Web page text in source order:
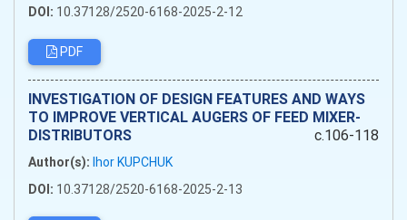
DOI: 10.37128/2520-6168-2025-2-12
PDF
INVESTIGATION OF DESIGN FEATURES AND WAYS
TO IMPROVE VERTICAL AUGERS OF FEED MIXER-
DISTRIBUTORS
c.106-118
Author(s): Ihor KUPCHUK
DOI: 10.37128/2520-6168-2025-2-13